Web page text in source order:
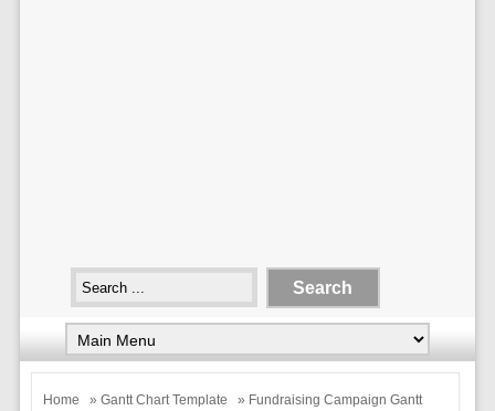
Home » Gantt Chart Template
» Fundraising Campaign Gantt